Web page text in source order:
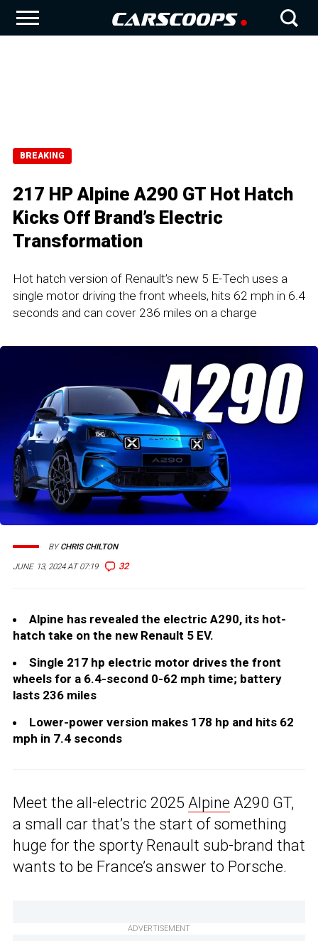
BREAKING
217 HP Alpine A290 GT Hot Hatch
Kicks Off Brand’s Electric
Transformation
Hot hatch version of Renault’s new 5 E-Tech uses a
single motor driving the front wheels, hits 62 mph in 6.4
seconds and can cover 236 miles on a charge
JUNE 13, 2024 AT 07:19 32
BYCHRIS CHILTON
Alpine has revealed the electric A290, its hot-
hatch take on the new Renault 5 EV.
Single 217 hp electric motor drives the front
wheels for a 6.4-second 0-62 mph time; battery
lasts 236 miles
Lower-power version makes 178 hp and hits 62
mph in 7.4 seconds
Meet the all-electric 2025 Alpine A290 GT,
a small car that’s the start of something
huge for the sporty Renault sub-brand that
wants to be France’s answer to Porsche.
ADVERTISEMENT